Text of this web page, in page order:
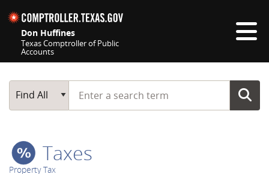
Don Huffines
Texas Comptroller of Public
Accounts
Main Search
Find All
Start typing a search term
Taxes
Property Tax